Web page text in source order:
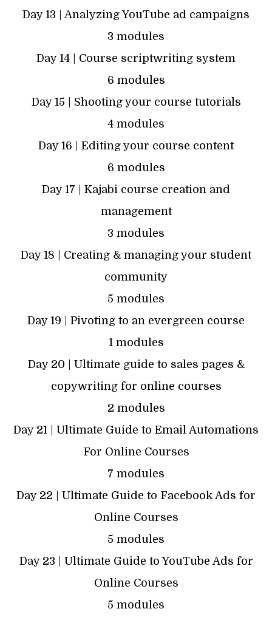
Day 13 | Analyzing YouTube ad campaigns
3 modules
Day 14 | Course scriptwriting system
6 modules
Day 15 | Shooting your course tutorials
4 modules
Day 16 | Editing your course content
6 modules
Day 17 | Kajabi course creation and
management
3 modules
Day 18 | Creating & managing your student
community
5 modules
Day 19 | Pivoting to an evergreen course
1 modules
Day 20 | Ultimate guide to sales pages &
copywriting for online courses
2 modules
Day 21 | Ultimate Guide to Email Automations
For Online Courses
7 modules
Day 22 | Ultimate Guide to Facebook Ads for
Online Courses
5 modules
Day 23 | Ultimate Guide to YouTube Ads for
Online Courses
5 modules